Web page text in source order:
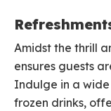
Amidst the thrill
ensures guests
Indulge in a
frozen drinks,